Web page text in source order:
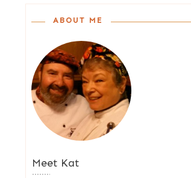
ABOUT ME
Meet Kat